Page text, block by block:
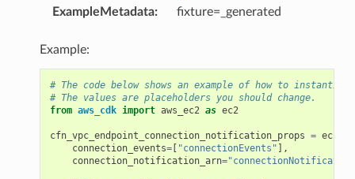
ExampleMetadata: fixture=_generated
Example:
# The code below shows an example of how to
# The values are placeholders you should change.
from aws_cdk import aws_ec2 as ec2
cfn_vpc_endpoint_connection_notification_props = ec2
connection_events=[ "connectionEvents" ],
connection_notification_arn=